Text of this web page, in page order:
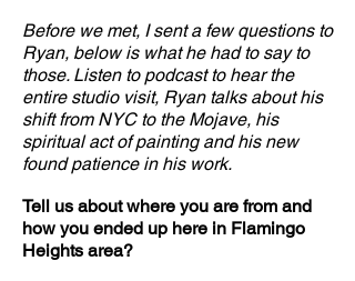
Before we met, I sent a few questions to
Ryan, below is what he had to say to
those. Listen to podcast to hear the
entire studio visit, Ryan talks about his
shift from NYC to the Mojave, his
spiritual act of painting and his new
found patience in his work.
Tell us about where you are from and
how you ended up here in Flamingo
Heights area?